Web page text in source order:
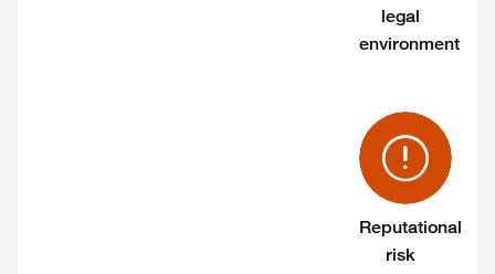
legal
environment
Reputational
risk